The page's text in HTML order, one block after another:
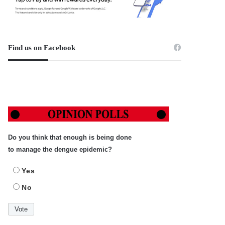
Find us on Facebook
Do you think that enough is being done
to manage the dengue epidemic?
Yes
No